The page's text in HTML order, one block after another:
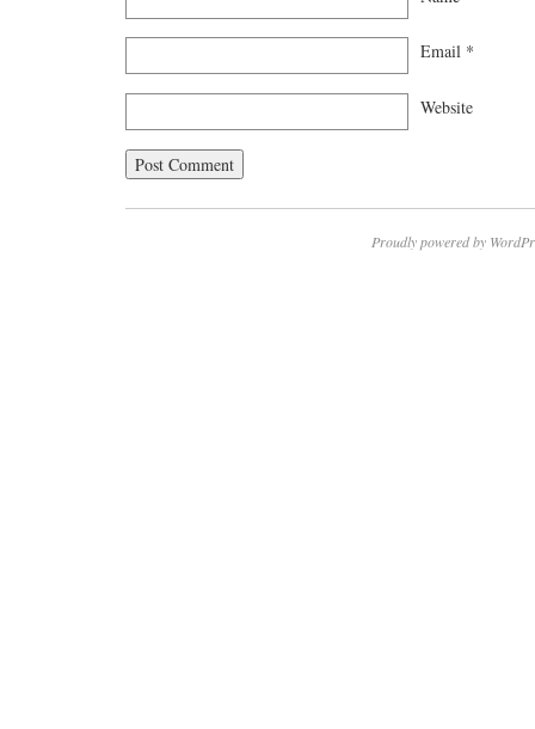
Email *
Website
Proudly powered by